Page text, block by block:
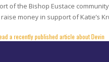
of the Bishop Eustace
money in support of Katie’s
a recently published article about Devin